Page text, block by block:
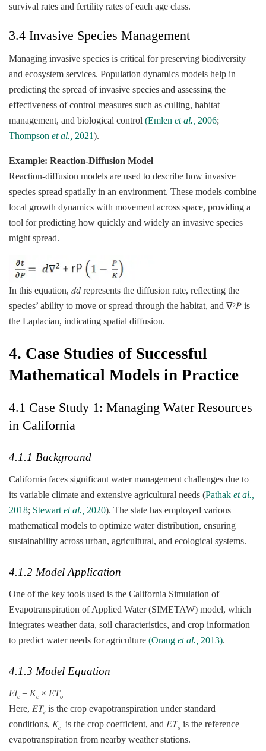
survival rates and fertility rates of each age class.
3.4 Invasive Species Management
Managing invasive species is critical for preserving biodiversity
and ecosystem services. Population dynamics models help in
predicting the spread of invasive species and assessing the
effectiveness of control measures such as culling, habitat
management, and biological control (Emlen et al., 2006;
Thompson et al., 2021).
Example: Reaction-Diffusion Model
Reaction-diffusion models are used to describe how invasive
species spread spatially in an environment. These models combine
local growth dynamics with movement across space, providing a
tool for predicting how quickly and widely an invasive species
might spread.
In this equation, 𝑑d represents the diffusion rate, reflecting the
species’ ability to move or spread through the habitat, and ∇2𝑃 is
the Laplacian, indicating spatial diffusion.
4. Case Studies of Successful
Mathematical Models in Practice
4.1 Case Study 1: Managing Water Resources
in California
4.1.1 Background
California faces significant water management challenges due to
its variable climate and extensive agricultural needs (Pathak et al.,
2018; Stewart et al., 2020). The state has employed various
mathematical models to optimize water distribution, ensuring
sustainability across urban, agricultural, and ecological systems.
4.1.2 Model Application
One of the key tools used is the California Simulation of
Evapotranspiration of Applied Water (SIMETAW) model, which
integrates weather data, soil characteristics, and crop information
to predict water needs for agriculture (Orang et al., 2013).
4.1.3 Model Equation
Etc ​= Kc ​× ETo
Here, 𝐸𝑇𝑐 is the crop evapotranspiration under standard
conditions, 𝐾𝑐 ​ is the crop coefficient, and 𝐸𝑇𝑜 is the reference
evapotranspiration from nearby weather stations.